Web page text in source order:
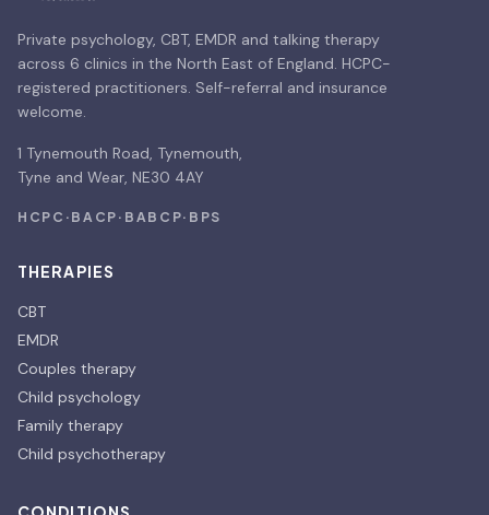
Private psychology, CBT, EMDR and talking therapy
across 6 clinics in the North East of England. HCPC-
registered practitioners. Self-referral and insurance
welcome.
1 Tynemouth Road, Tynemouth,
Tyne and Wear, NE30 4AY
HCPC · BACP · BABCP· BPS
THERAPIES
CBT
EMDR
Couples therapy
Child psychology
Family therapy
Child psychotherapy